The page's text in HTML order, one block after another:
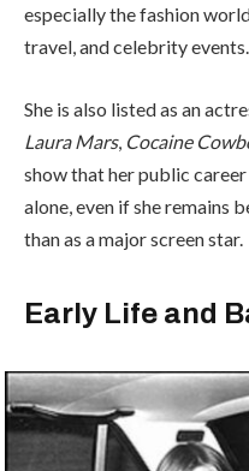
especially the fashion
travel, and celebrity events.
She is also listed as an
Laura Mars, Cocaine
show that her public
alone, even if she remains
than as a major screen star.
Early Life and